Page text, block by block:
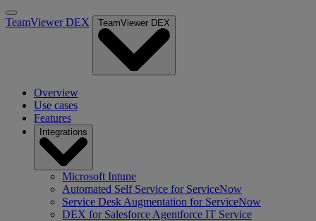
TeamViewer DEX TeamViewer DEX
Overview
Use cases
Features
Integrations
Microsoft Intune
Automated Self Service for ServiceNow
Service Desk Augmentation for ServiceNow
DEX for Salesforce Agentforce IT Service